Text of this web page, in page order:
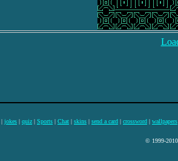
| jokes | quiz | Sports | Chat | skins | send a card | crossword | wallpapers
© 1999-